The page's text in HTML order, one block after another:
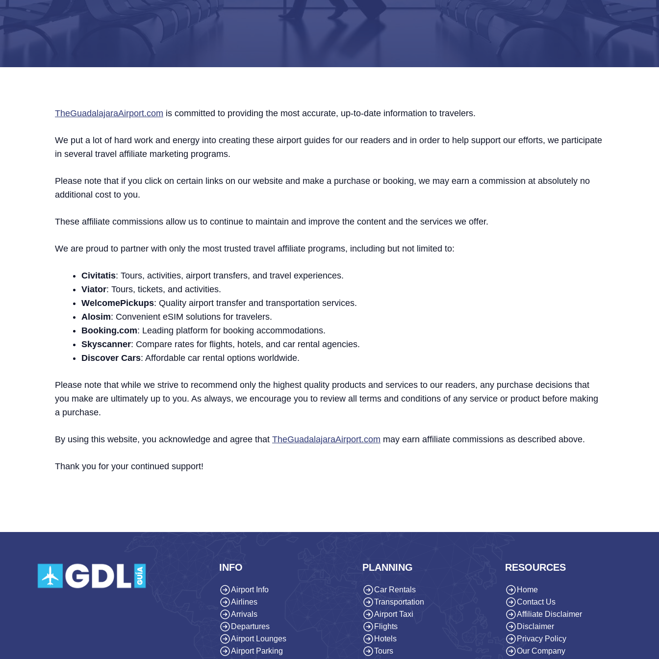
TheGuadalajaraAirport.com is committed to providing the most accurate, up-to-date information to travelers.
We put a lot of hard work and energy into creating these airport guides for our readers and in order to help support our efforts, we participate
in several travel affiliate marketing programs.
Please note that if you click on certain links on our website and make a purchase or booking, we may earn a commission at absolutely no
additional cost to you.
These affiliate commissions allow us to continue to maintain and improve the content and the services we offer.
We are proud to partner with only the most trusted travel affiliate programs, including but not limited to:
Civitatis: Tours, activities, airport transfers, and travel experiences.
Viator: Tours, tickets, and activities.
WelcomePickups: Quality airport transfer and transportation services.
Alosim: Convenient eSIM solutions for travelers.
Booking.com: Leading platform for booking accommodations.
Skyscanner: Compare rates for flights, hotels, and car rental agencies.
Discover Cars: Affordable car rental options worldwide.
Please note that while we strive to recommend only the highest quality products and services to our readers, any purchase decisions that
you make are ultimately up to you. As always, we encourage you to review all terms and conditions of any service or product before making
a purchase.
By using this website, you acknowledge and agree that TheGuadalajaraAirport.com may earn affiliate commissions as described above.
Thank you for your continued support!
INFO
Airport Info
Airlines
Arrivals
Departures
Airport Lounges
Airport Parking
PLANNING
Car Rentals
Transportation
Airport Taxi
Flights
Hotels
Tours
RESOURCES
Home
Contact Us
Affiliate Disclaimer
Disclaimer
Privacy Policy
Our Company